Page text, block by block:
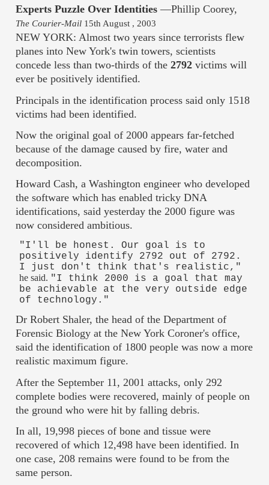
Experts Puzzle Over Identities—Phillip Coorey,
The Courier-Mail 15th August , 2003
NEW YORK: Almost two years since terrorists flew
planes into New York's twin towers, scientists
concede less than two-thirds of the2792 victims will
ever be positively identified.
Principals in the identification process said only 1518
victims had been identified.
Now the original goal of 2000 appears far-fetched
because of the damage caused by fire, water and
decomposition.
Howard Cash, a Washington engineer who developed
the software which has enabled tricky DNA
identifications, said yesterday the 2000 figure was
now considered ambitious.
"I'll be honest. Our goal is to
positively identify 2792 out of 2792.
I just don't think that's realistic,"
he said. "I think 2000 is a goal that may
be achievable at the very outside edge
of technology."
Dr Robert Shaler, the head of the Department of
Forensic Biology at the New York Coroner's office,
said the identification of 1800 people was now a more
realistic maximum figure.
After the September 11, 2001 attacks, only 292
complete bodies were recovered, mainly of people on
the ground who were hit by falling debris.
In all, 19,998 pieces of bone and tissue were
recovered of which 12,498 have been identified. In
one case, 208 remains were found to be from the
same person.